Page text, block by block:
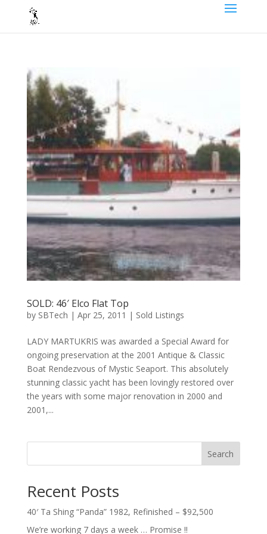
SOLD: 46′ Elco Flat Top
by SBTech | Apr 25, 2011 | Sold Listings
LADY MARTUKRIS was awarded a Special Award for
ongoing preservation at the 2001 Antique & Classic
Boat Rendezvous of Mystic Seaport. This absolutely
stunning classic yacht has been lovingly restored over
the years with some major renovation in 2000 and
2001,...
Search
Recent Posts
40′ Ta Shing “Panda” 1982, Refinished – $92,500
We’re working 7 days a week … Promise !!